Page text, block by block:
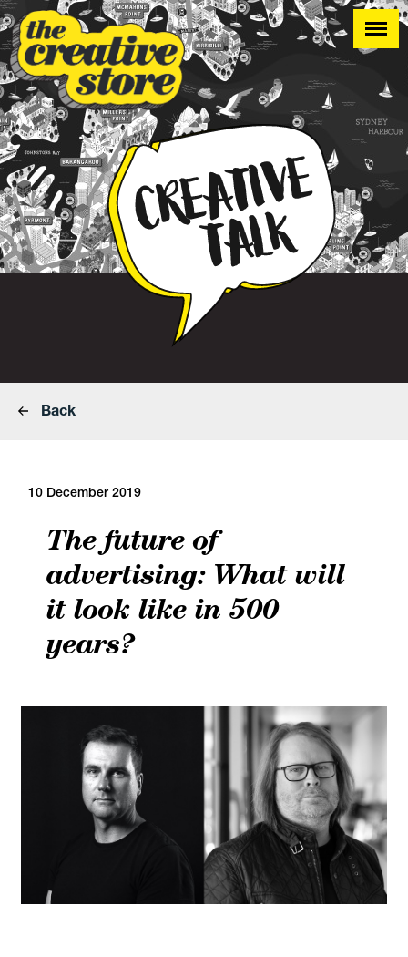
Back
10 December 2019
The future of
advertising: What will
it look like in 500
years?